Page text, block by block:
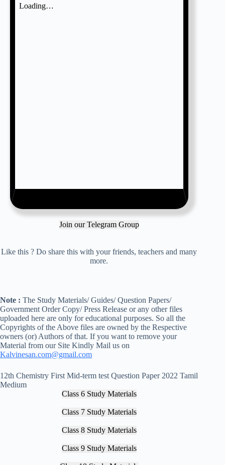
Join our Telegram Group
Like this ? Do share this with your friends, teachers and many
more.
Note : The Study Materials/ Guides/ Question Papers/
Government Order Copy/ Press Release or any other files
uploaded here are only for educational purposes. So all the
Copyrights of the Above files are owned by the Respective
owners (or) Authors of that. If you want to remove your
Material from our Site Kindly Mail us on
Kalvinesan.com@gmail.com
12th Chemistry First Mid-term test Question Paper 2022 Tamil
Medium
Class 6 Study Materials
Class 7 Study Materials
Class 8 Study Materials
Class 9 Study Materials